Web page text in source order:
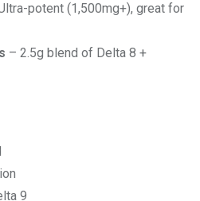
potent (1,500mg+), great for
– 2.5g blend of Delta 8 +
9